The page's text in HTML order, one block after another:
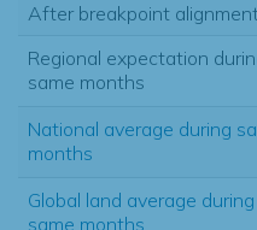
After breakpoint
Regional expectation
same months
National average during
months
Global land average during
same months